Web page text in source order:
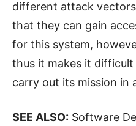
different attack
that they can gain
for this system,
thus it makes it
carry out its mission in
SEE ALSO: Software